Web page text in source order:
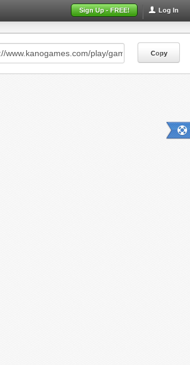
Log In
Sign Up - FREE!
Copy